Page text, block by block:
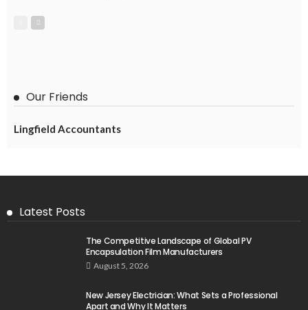
Our Friends
Lingfield Accountants
Latest Posts
The Competitive Landscape of Global PV
Encapsulation Film Manufacturers
August 5, 2026
New Jersey Electrician: What Sets a Professional
Apart and Why It Matters